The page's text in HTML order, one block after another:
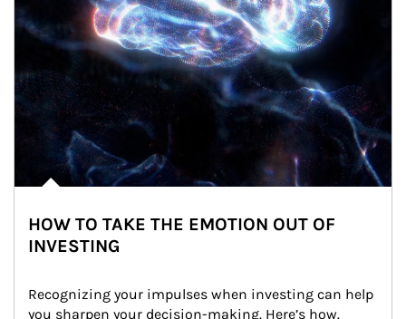
HOW TO TAKE THE EMOTION OUT OF
INVESTING
Recognizing your impulses when investing can help
you sharpen your decision-making. Here’s how.